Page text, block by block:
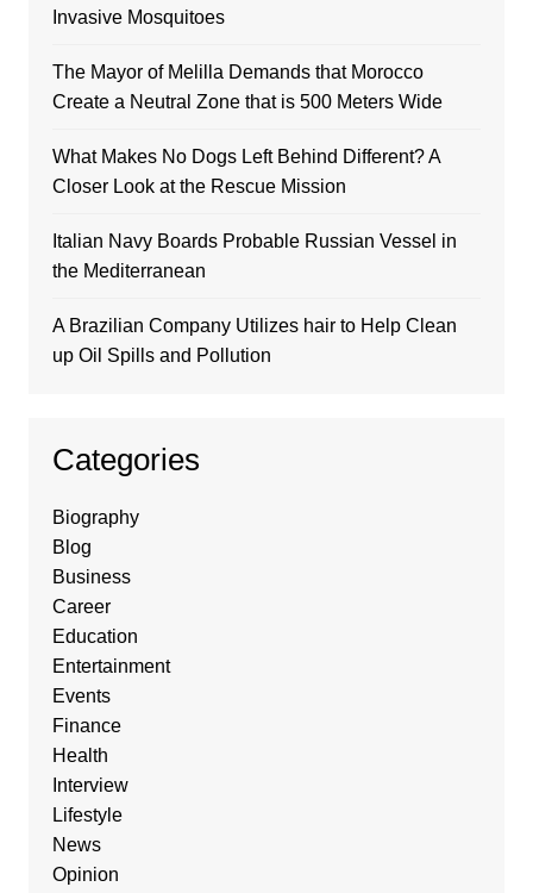
Invasive Mosquitoes
The Mayor of Melilla Demands that Morocco
Create a Neutral Zone that is 500 Meters Wide
What Makes No Dogs Left Behind Different? A
Closer Look at the Rescue Mission
Italian Navy Boards Probable Russian Vessel in
the Mediterranean
A Brazilian Company Utilizes hair to Help Clean
up Oil Spills and Pollution
Categories
Biography
Blog
Business
Career
Education
Entertainment
Events
Finance
Health
Interview
Lifestyle
News
Opinion